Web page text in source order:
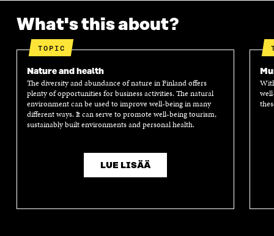
What's this about?
TOPIC
Nature and health
The diversity and abundance of nature in Finland offers
plenty of opportunities for business activities. The natural
environment can be used to improve well-being in many
different ways. It can serve to promote well-being tourism,
sustainably built environments and personal health.
LUE LISÄÄ